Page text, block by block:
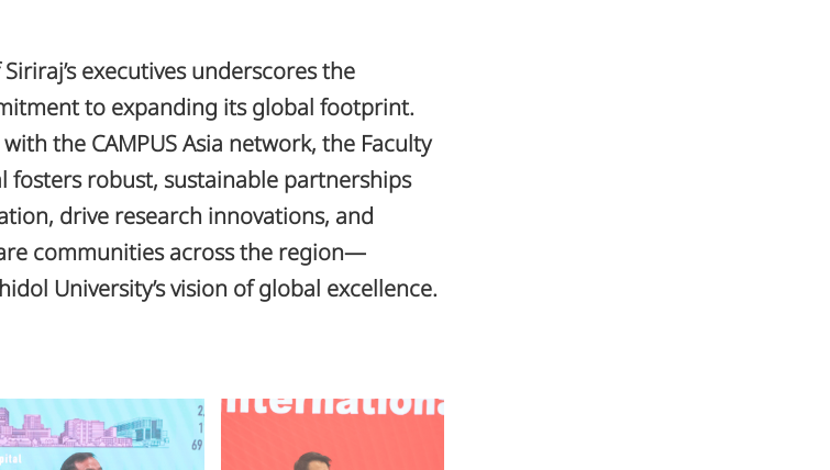
executives underscores the
to expanding its global footprint.
the CAMPUS Asia network, the Faculty
fosters robust, sustainable partnerships
drive research innovations, and
communities across the region—
University’s vision of global excellence.